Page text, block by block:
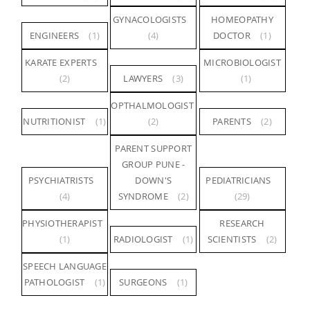
ENGINEERS (1)
GYNACOLOGISTS
(4)
HOMEOPATHY
DOCTOR
(1)
KARATE EXPERTS
(2)
LAWYERS (3)
MICROBIOLOGIST
(1)
NUTRITIONIST (1)
OPTHALMOLOGIST
(2)
PARENTS (2)
PSYCHIATRISTS
(4)
PARENT SUPPORT
GROUP PUNE -
DOWN'S
SYNDROME
(2)
PEDIATRICIANS
(29)
PHYSIOTHERAPIST
(1)
RADIOLOGIST (1)
RESEARCH
SCIENTISTS
(2)
SPEECH LANGUAGE
PATHOLOGIST
(1) SURGEONS (1)